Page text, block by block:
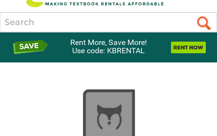
Rent More, Save More!
Use code: KBRENTAL